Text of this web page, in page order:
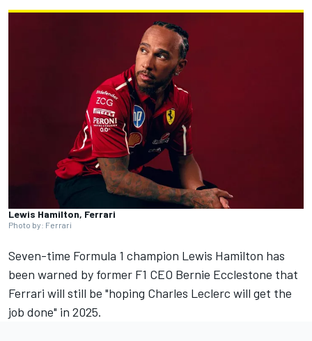
Lewis Hamilton, Ferrari
Photo by: Ferrari
Seven-time Formula 1 champion Lewis Hamilton has
been warned by former F1 CEO Bernie Ecclestone that
Ferrari will still be "hoping Charles Leclerc will get the
job done" in 2025.